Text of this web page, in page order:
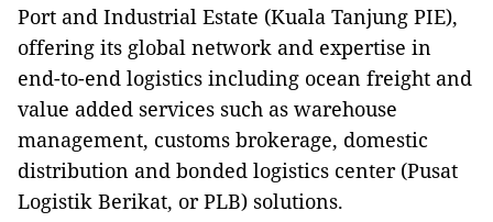
Port and Industrial Estate (Kuala Tanjung PIE),
offering its global network and expertise in
end-to-end logistics including ocean freight and
value added services such as warehouse
management, customs brokerage, domestic
distribution and bonded logistics center (Pusat
Logistik Berikat, or PLB) solutions.